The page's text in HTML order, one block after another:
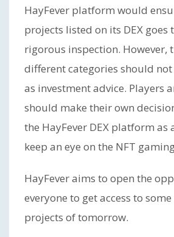
HayFever platform would
projects listed on its DEX goes
rigorous inspection. However,
different categories should not
as investment advice. Players
should make their own
the HayFever DEX platform
keep an eye on the NFT
HayFever aims to open the
everyone to get access to
projects of tomorrow.